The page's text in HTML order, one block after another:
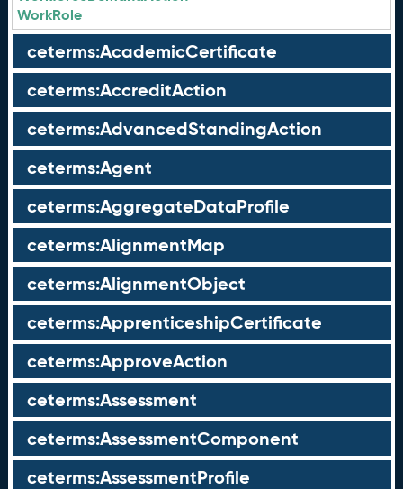
WorkRole
ceterms:AcademicCertificate
ceterms:AccreditAction
ceterms:AdvancedStandingAction
ceterms:Agent
ceterms:AggregateDataProfile
ceterms:AlignmentMap
ceterms:AlignmentObject
ceterms:ApprenticeshipCertificate
ceterms:ApproveAction
ceterms:Assessment
ceterms:AssessmentComponent
ceterms:AssessmentProfile